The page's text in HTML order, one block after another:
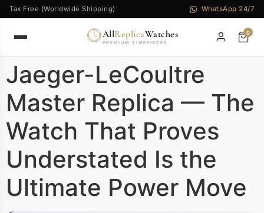
Tax Free (Worldwide Shipping) WhatsApp 24/7
AllReplicaWatches
PREMIUM TIMEPIECES
0
Jaeger-LeCoultre
Master Replica — The
Watch That Proves
Understated Is the
Ultimate Power Move